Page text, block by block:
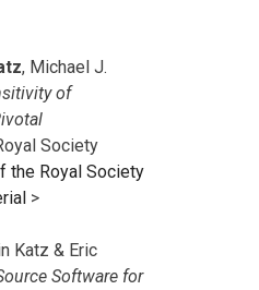
, Michael J.
of
Society
the Royal Society
>
Katz & Eric
Software for